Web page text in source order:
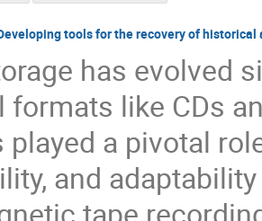
tools for the recovery of historical
has evolved
formats like CDs
played a pivotal
and